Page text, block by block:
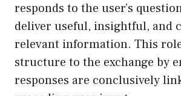
responds to the user’s
deliver useful, insightful, and
relevant information. This
structure to the exchange by
responses are conclusively